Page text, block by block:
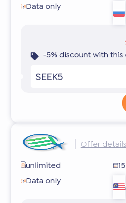
Data only
-5% discount with this
SEEK5
Offer details
unlimited
Data only